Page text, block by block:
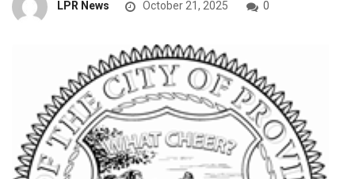
LPR News October 21, 2025 0